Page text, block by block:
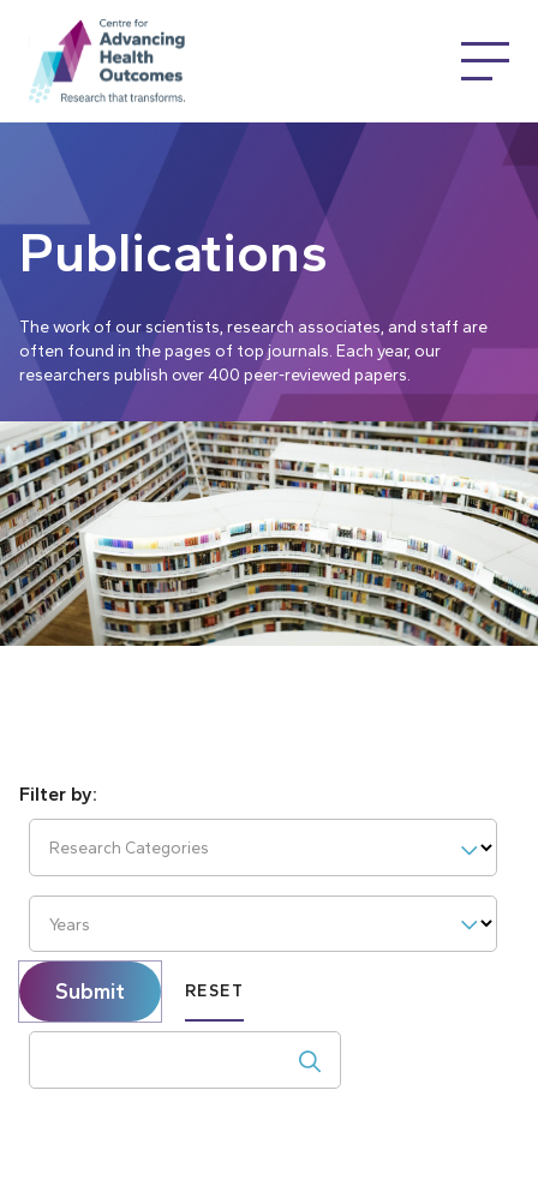
Publications
The work of our scientists, research associates, and staff are
often found in the pages of top journals. Each year, our
researchers publish over 400 peer-reviewed papers.
Research Categories
Years
Submit RESET